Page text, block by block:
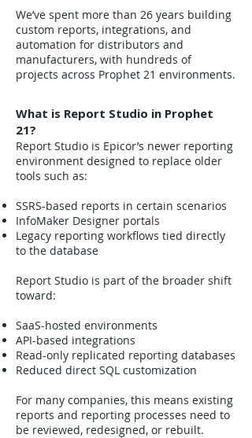
We’ve spent more than 26 years building
custom reports, integrations, and
automation for distributors and
manufacturers, with hundreds of
projects across Prophet 21 environments.
What is Report Studio in Prophet
21?
Report Studio is Epicor’s newer reporting
environment designed to replace older
tools such as:
SSRS-based reports in certain scenarios
InfoMaker Designer portals
Legacy reporting workflows tied directly
to the database
Report Studio is part of the broader shift
toward:
SaaS-hosted environments
API-based integrations
Read-only replicated reporting databases
Reduced direct SQL customization
For many companies, this means existing
reports and reporting processes need to
be reviewed, redesigned, or rebuilt.